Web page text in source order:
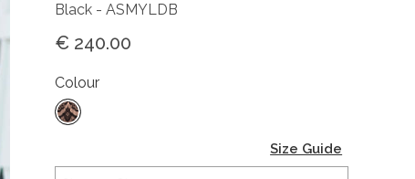
Black - ASMYLDB
€ 240.00
Colour
Size Guide